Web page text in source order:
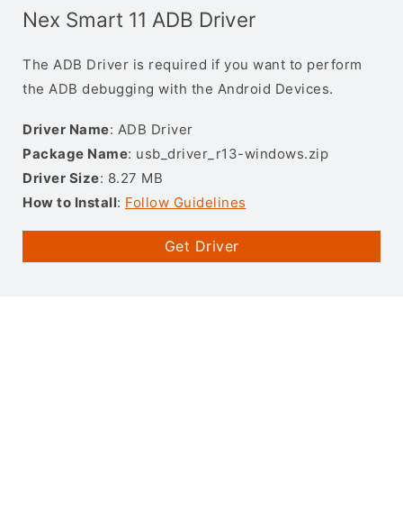
Nex Smart 11 ADB Driver
The ADB Driver is required if you want to perform
the ADB debugging with the Android Devices.
Driver Name: ADB Driver
Package Name: usb_driver_r13-windows.zip
Driver Size: 8.27 MB
How to Install: Follow Guidelines
Get Driver